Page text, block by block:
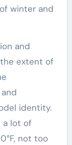
winter and
and
extent of
identity.
a lot of
not too